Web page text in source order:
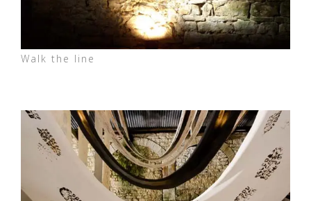
Walk the line